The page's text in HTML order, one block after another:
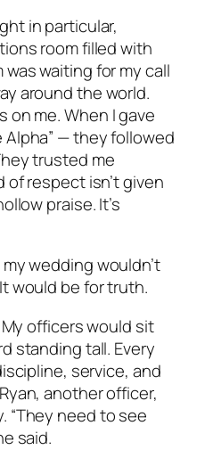
in particular,
room filled with
was waiting for my call
around the world.
on me. When I gave
— they followed
trusted me
respect isn’t given
praise. It’s
wedding wouldn’t
would be for truth.
officers would sit
standing tall. Every
service, and
another officer,
“They need to see
said.